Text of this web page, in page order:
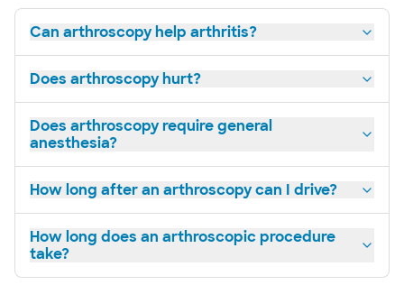
Can arthroscopy help arthritis?
Does arthroscopy hurt?
Does arthroscopy require general
anesthesia?
How long after an arthroscopy can I drive?
How long does an arthroscopic procedure
take?